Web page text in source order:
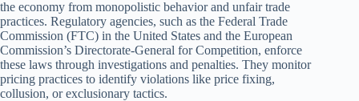
the economy from monopolistic behavior and unfair trade
practices. Regulatory agencies, such as the Federal Trade
Commission (FTC) in the United States and the European
Commission’s Directorate-General for Competition, enforce
these laws through investigations and penalties. They monitor
pricing practices to identify violations like price fixing,
collusion, or exclusionary tactics.